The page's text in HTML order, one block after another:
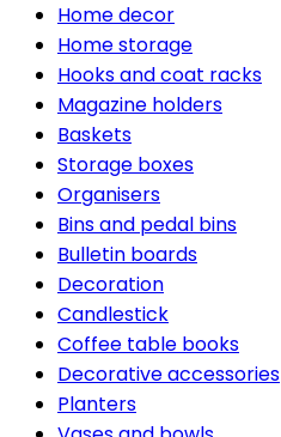
Home decor
Home storage
Hooks and coat racks
Magazine holders
Baskets
Storage boxes
Organisers
Bins and pedal bins
Bulletin boards
Decoration
Candlestick
Coffee table books
Decorative accessories
Planters